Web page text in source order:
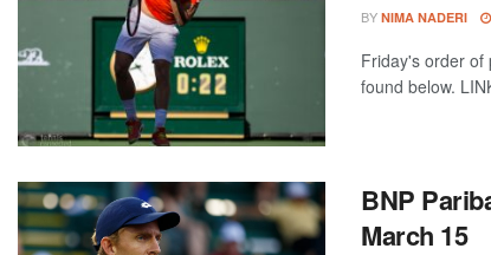
BY NIMA NADERI
Friday's order of
found below.
BNP
March 15